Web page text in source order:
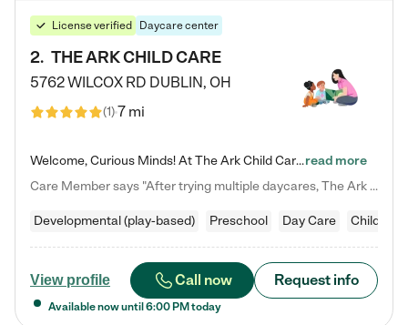
License verified Daycare center
2. THE ARK CHILD CARE
5762 WILCOX RD DUBLIN, OH
(1)7 mi
Welcome, Curious Minds! At The Ark Child Care, we believe in learning through play every day. As a brand-new center, we're dedicated to providing a safe space where your child can learn, play, and grow. Let’s work together to build a strong foundation for your child’s bright future! For more information or to schedule a tour go to our website at arkchurchdublin.com/child-care/ We are excited to announce enrollment is open for our Summer Program for kids 5-12! Join us June 1st to August 14th…read more
Care Member says "After trying multiple daycares, The Ark Child care has been such a blessing in our family’s life! For the first time we have a total peace of mind knowing our child is safe, understood, and receiving Christ-centered learning. All of the teachers are so compassionate and knowledgable about managing child developments and behaviors. One of my favorite things is receiving daily updates and pictures which definitely helps soothe my working mom heart! 10/10 daycare!!"
Developmental (play-based) Preschool Day Care Child care
View profile Call now Request info
Available now until 6:00 PM today